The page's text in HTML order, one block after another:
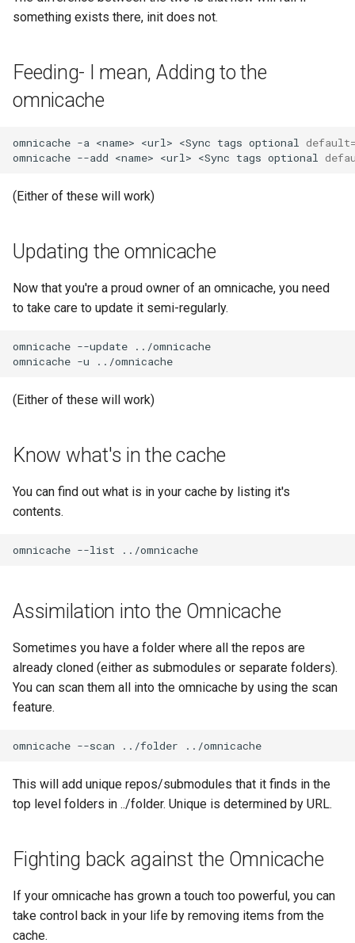
something exists there, init does not.
Feeding- I mean, Adding to the
omnicache
omnicache -a <name> <url> <Sync tags optional default
omnicache --add <name> <url> <Sync tags optional
(Either of these will work)
Updating the omnicache
Now that you're a proud owner of an omnicache, you need
to take care to update it semi-regularly.
omnicache --update
../omnicache
omnicache -u
(Either of these will work)
Know what's in the cache
You can find out what is in your cache by listing it's
contents.
omnicache --list
Assimilation into the Omnicache
Sometimes you have a folder where all the repos are
already cloned (either as submodules or separate folders).
You can scan them all into the omnicache by using the scan
feature.
omnicache --scan ../folder
This will add unique repos/submodules that it finds in the
top level folders in ../folder. Unique is determined by URL.
Fighting back against the Omnicache
If your omnicache has grown a touch too powerful, you can
take control back in your life by removing items from the
cache.